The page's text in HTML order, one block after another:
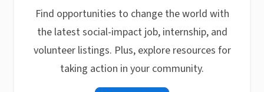
Find opportunities to change the world with
the latest social-impact job, internship, and
volunteer listings. Plus, explore resources for
taking action in your community.